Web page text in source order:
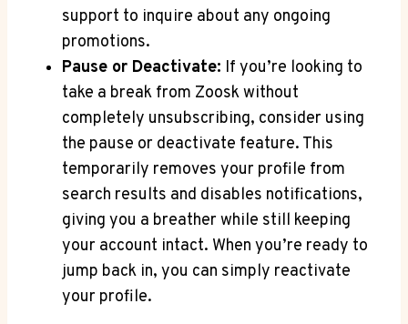
support to inquire about any ongoing
promotions.
Pause or Deactivate: If you’re looking to
take a break from Zoosk without
completely unsubscribing, consider using
the pause or deactivate feature. This
temporarily removes your profile from
search results and disables notifications,
giving you a breather while still keeping
your account intact. When you’re ready to
jump back in, you can simply reactivate
your profile.